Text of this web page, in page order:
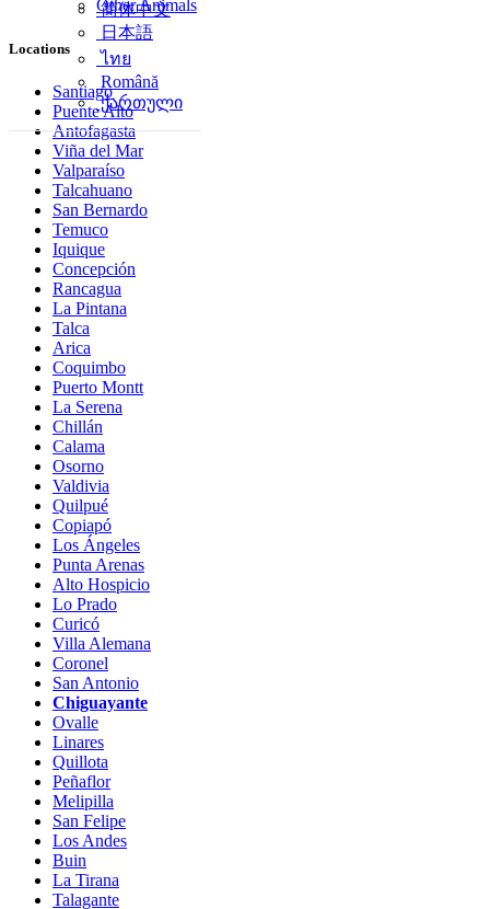
简体中文
日本語
ไทย
Română
ქართული
Other Animals
Locations
Santiago
Puente Alto
Antofagasta
Viña del Mar
Valparaíso
Talcahuano
San Bernardo
Temuco
Iquique
Concepción
Rancagua
La Pintana
Talca
Arica
Coquimbo
Puerto Montt
La Serena
Chillán
Calama
Osorno
Valdivia
Quilpué
Copiapó
Los Ángeles
Punta Arenas
Alto Hospicio
Lo Prado
Curicó
Villa Alemana
Coronel
San Antonio
Chiguayante
Ovalle
Linares
Quillota
Peñaflor
Melipilla
San Felipe
Los Andes
Buin
La Tirana
Talagante